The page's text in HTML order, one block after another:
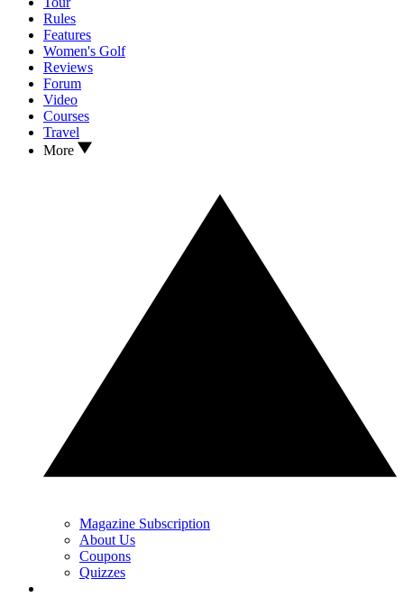
Rules
Features
Women's Golf
Reviews
Forum
Video
Courses
Travel
More
Magazine Subscription
About Us
Coupons
Quizzes